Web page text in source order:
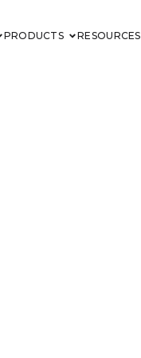
PRODUCTS RESOURCES